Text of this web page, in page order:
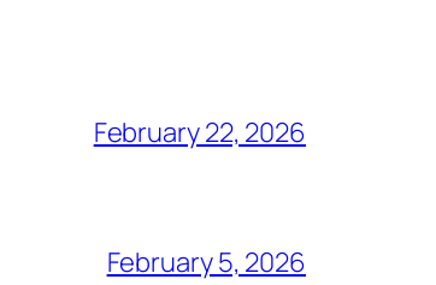
February 22, 2026
February 5, 2026